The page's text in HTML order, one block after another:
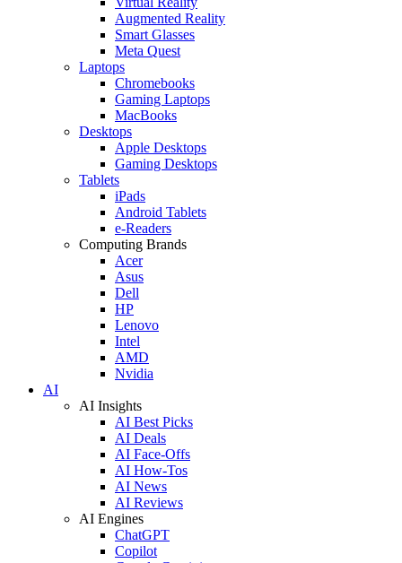
Augmented Reality
Smart Glasses
Meta Quest
Laptops
Chromebooks
Gaming Laptops
MacBooks
Desktops
Apple Desktops
Gaming Desktops
Tablets
iPads
Android Tablets
e-Readers
Computing Brands
Acer
Asus
Dell
HP
Lenovo
Intel
AMD
Nvidia
AI
AI Insights
AI Best Picks
AI Deals
AI Face-Offs
AI How-Tos
AI News
AI Reviews
AI Engines
ChatGPT
Copilot